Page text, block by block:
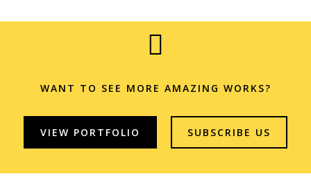
WANT TO SEE MORE AMAZING WORKS?
VIEW PORTFOLIO SUBSCRIBE US